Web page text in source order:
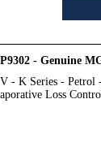
- Genuine
- K Series - Petrol
Loss